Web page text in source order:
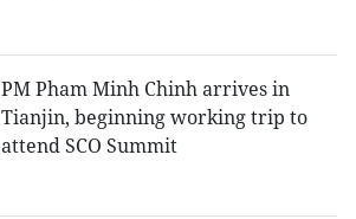
PM Pham Minh Chinh arrives in
Tianjin, beginning working trip to
attend SCO Summit